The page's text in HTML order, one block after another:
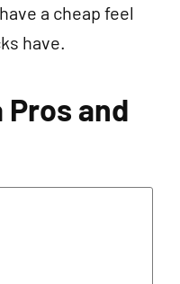
a cheap feel
have.
Pros and